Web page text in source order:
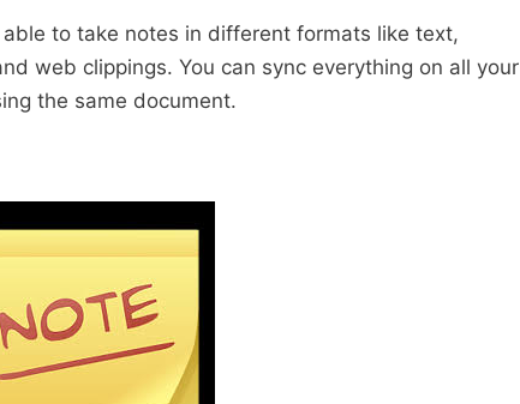
to take notes in different formats like text,
web clippings. You can sync everything on all your
the same document.